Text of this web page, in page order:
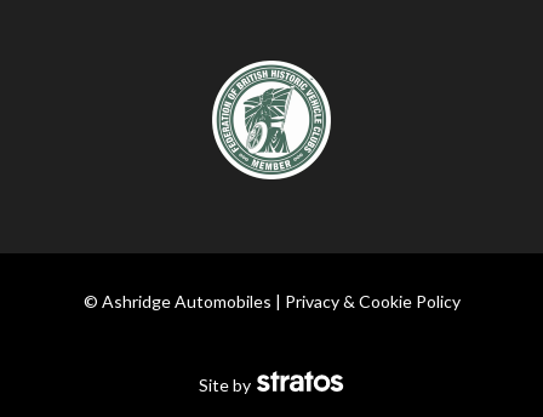
© Ashridge Automobiles | Privacy & Cookie Policy
Site by